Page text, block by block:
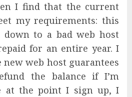
I find that the current
my requirements: this
down to a bad web host
for an entire year. I
web host guarantees
the balance if I’m
at the point I sign up, I